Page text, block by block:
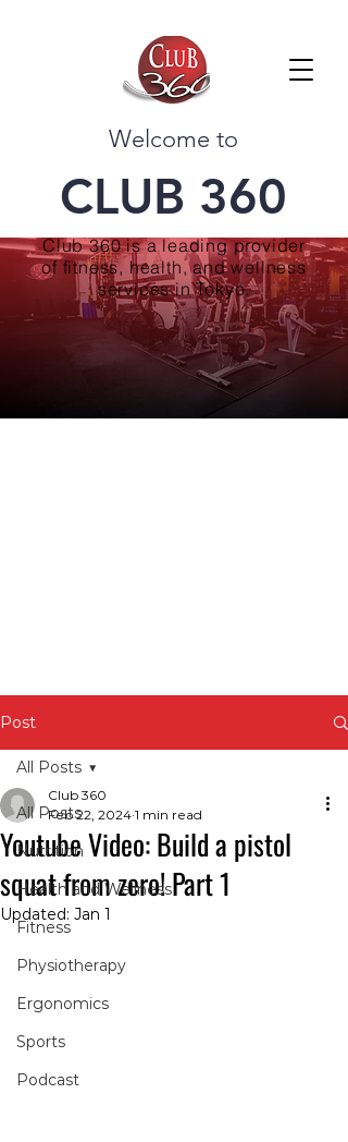
Welcome to
CLUB 360
Club 360 is a leading provider
of fitness, health, and wellness
services in Tokyo.
Post
All Posts
Nutrition
Health and Wellness
Fitness
Physiotherapy
Ergonomics
Sports
Podcast
All Posts
Youtube Video: Build a pistol
squat from zero! Part 1
Club 360
Feb 22, 2024 1 min read
Updated: Jan 1